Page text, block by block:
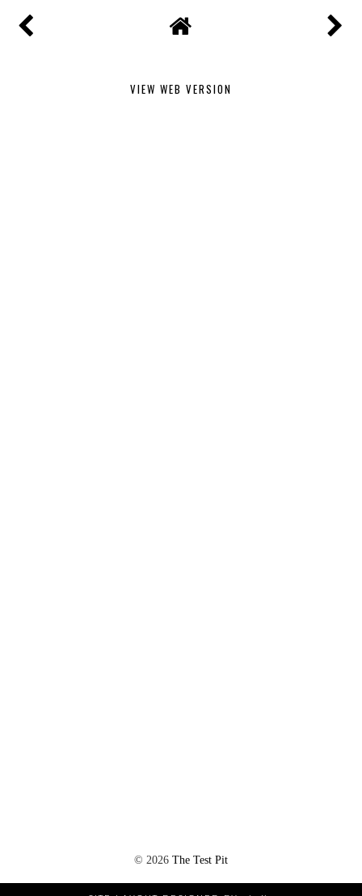
VIEW WEB VERSION
© 2026 The Test Pit